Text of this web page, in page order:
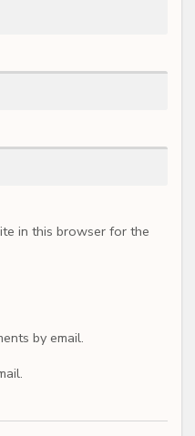
in this browser for the
by email.